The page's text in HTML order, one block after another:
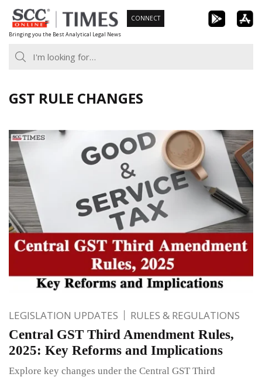
Skip
to
content
Bringing you the Best Analytical Legal News
CONNECT
GST RULE CHANGES
LEGISLATION UPDATES RULES & REGULATIONS
Central GST Third Amendment Rules,
2025: Key Reforms and Implications
Explore key changes under the Central GST Third